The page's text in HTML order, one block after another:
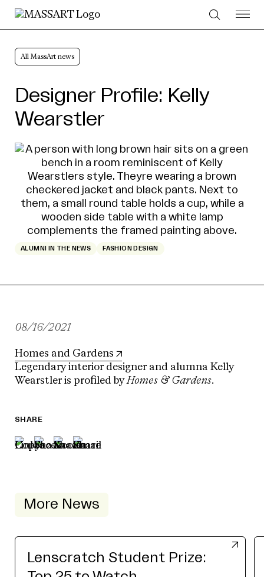
Skip to Content
All MassArt news
Designer Profile: Kelly
Wearstler
ALUMNI IN THE NEWS FASHION DESIGN
08/16/2021
Homes and Gardens
Legendary interior designer and alumna Kelly
Wearstler is profiled byHomes & Gardens.
SHARE
More News
Lenscratch Student Prize: